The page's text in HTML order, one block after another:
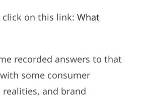
on this link: What
recorded answers to that
some consumer
and brand